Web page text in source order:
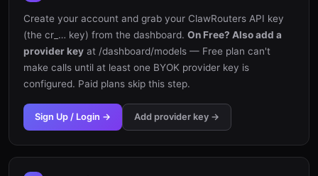
Create your account and grab your ClawRouters API key
(the cr_… key) from the dashboard. On Free? Also add a
provider key at /dashboard/models — Free plan can't
make calls until at least one BYOK provider key is
configured. Paid plans skip this step.
Sign Up / Login → Add provider key →